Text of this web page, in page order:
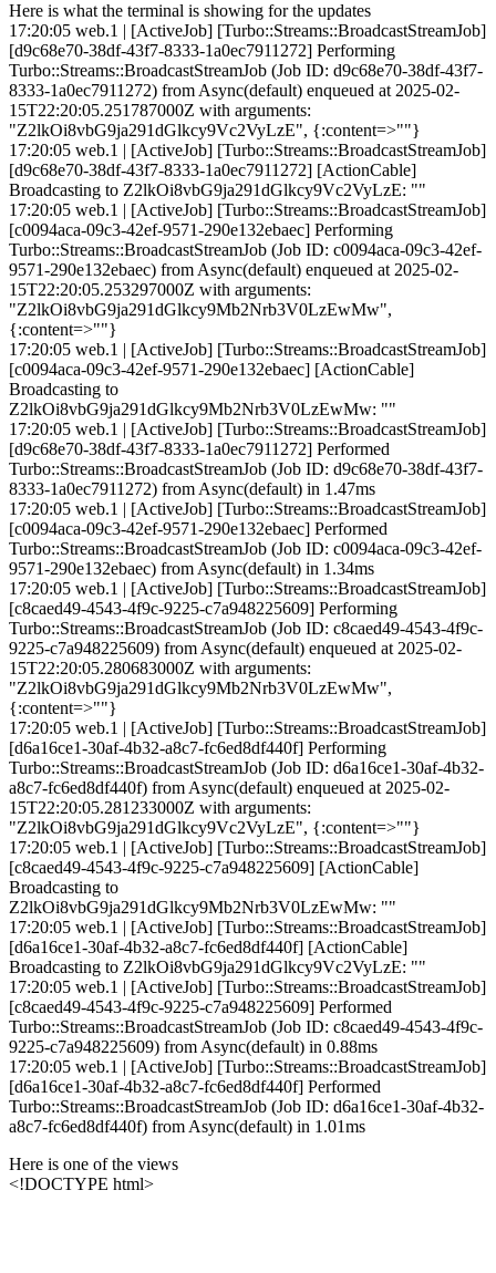
Here is what the terminal is showing for the updates
17:20:05 web.1 | [ActiveJob] [Turbo::Streams::BroadcastStreamJob]
[d9c68e70-38df-43f7-8333-1a0ec7911272] Performing
Turbo::Streams::BroadcastStreamJob (Job ID: d9c68e70-38df-43f7-
8333-1a0ec7911272) from Async(default) enqueued at 2025-02-
15T22:20:05.251787000Z with arguments:
"Z2lkOi8vbG9ja291dGlkcy9Vc2VyLzE", {:content=>""}
17:20:05 web.1 | [ActiveJob] [Turbo::Streams::BroadcastStreamJob]
[d9c68e70-38df-43f7-8333-1a0ec7911272] [ActionCable]
Broadcasting to Z2lkOi8vbG9ja291dGlkcy9Vc2VyLzE: ""
17:20:05 web.1 | [ActiveJob] [Turbo::Streams::BroadcastStreamJob]
[c0094aca-09c3-42ef-9571-290e132ebaec] Performing
Turbo::Streams::BroadcastStreamJob (Job ID: c0094aca-09c3-42ef-
9571-290e132ebaec) from Async(default) enqueued at 2025-02-
15T22:20:05.253297000Z with arguments:
"Z2lkOi8vbG9ja291dGlkcy9Mb2Nrb3V0LzEwMw",
{:content=>""}
17:20:05 web.1 | [ActiveJob] [Turbo::Streams::BroadcastStreamJob]
[c0094aca-09c3-42ef-9571-290e132ebaec] [ActionCable]
Broadcasting to
Z2lkOi8vbG9ja291dGlkcy9Mb2Nrb3V0LzEwMw: ""
17:20:05 web.1 | [ActiveJob] [Turbo::Streams::BroadcastStreamJob]
[d9c68e70-38df-43f7-8333-1a0ec7911272] Performed
Turbo::Streams::BroadcastStreamJob (Job ID: d9c68e70-38df-43f7-
8333-1a0ec7911272) from Async(default) in 1.47ms
17:20:05 web.1 | [ActiveJob] [Turbo::Streams::BroadcastStreamJob]
[c0094aca-09c3-42ef-9571-290e132ebaec] Performed
Turbo::Streams::BroadcastStreamJob (Job ID: c0094aca-09c3-42ef-
9571-290e132ebaec) from Async(default) in 1.34ms
17:20:05 web.1 | [ActiveJob] [Turbo::Streams::BroadcastStreamJob]
[c8caed49-4543-4f9c-9225-c7a948225609] Performing
Turbo::Streams::BroadcastStreamJob (Job ID: c8caed49-4543-4f9c-
9225-c7a948225609) from Async(default) enqueued at 2025-02-
15T22:20:05.280683000Z with arguments:
"Z2lkOi8vbG9ja291dGlkcy9Mb2Nrb3V0LzEwMw",
{:content=>""}
17:20:05 web.1 | [ActiveJob] [Turbo::Streams::BroadcastStreamJob]
[d6a16ce1-30af-4b32-a8c7-fc6ed8df440f] Performing
Turbo::Streams::BroadcastStreamJob (Job ID: d6a16ce1-30af-4b32-
a8c7-fc6ed8df440f) from Async(default) enqueued at 2025-02-
15T22:20:05.281233000Z with arguments:
"Z2lkOi8vbG9ja291dGlkcy9Vc2VyLzE", {:content=>""}
17:20:05 web.1 | [ActiveJob] [Turbo::Streams::BroadcastStreamJob]
[c8caed49-4543-4f9c-9225-c7a948225609] [ActionCable]
Broadcasting to
Z2lkOi8vbG9ja291dGlkcy9Mb2Nrb3V0LzEwMw: ""
17:20:05 web.1 | [ActiveJob] [Turbo::Streams::BroadcastStreamJob]
[d6a16ce1-30af-4b32-a8c7-fc6ed8df440f] [ActionCable]
Broadcasting to Z2lkOi8vbG9ja291dGlkcy9Vc2VyLzE: ""
17:20:05 web.1 | [ActiveJob] [Turbo::Streams::BroadcastStreamJob]
[c8caed49-4543-4f9c-9225-c7a948225609] Performed
Turbo::Streams::BroadcastStreamJob (Job ID: c8caed49-4543-4f9c-
9225-c7a948225609) from Async(default) in 0.88ms
17:20:05 web.1 | [ActiveJob] [Turbo::Streams::BroadcastStreamJob]
[d6a16ce1-30af-4b32-a8c7-fc6ed8df440f] Performed
Turbo::Streams::BroadcastStreamJob (Job ID: d6a16ce1-30af-4b32-
a8c7-fc6ed8df440f) from Async(default) in 1.01ms
Here is one of the views
<!DOCTYPE html>